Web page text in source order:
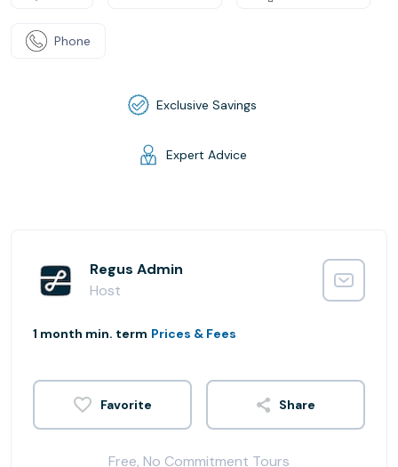
Phone
Exclusive Savings
Expert Advice
Regus Admin
Host
1 month min. term Prices & Fees
Share
Free, No Commitment Tours